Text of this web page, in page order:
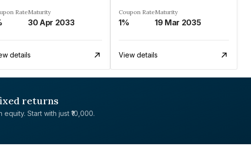
RateMaturity
30 Apr 2033
details
Coupon Rate
1%
Maturity
19 Mar 2035
View details
returns
Start with just ₹10,000.